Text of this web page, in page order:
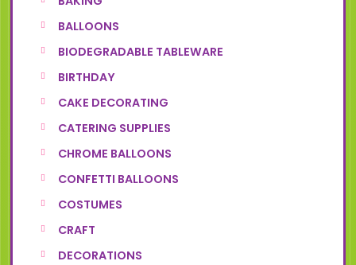
BALLOONS
BIODEGRADABLE TABLEWARE
BIRTHDAY
CAKE DECORATING
CATERING SUPPLIES
CHROME BALLOONS
CONFETTI BALLOONS
COSTUMES
CRAFT
DECORATIONS